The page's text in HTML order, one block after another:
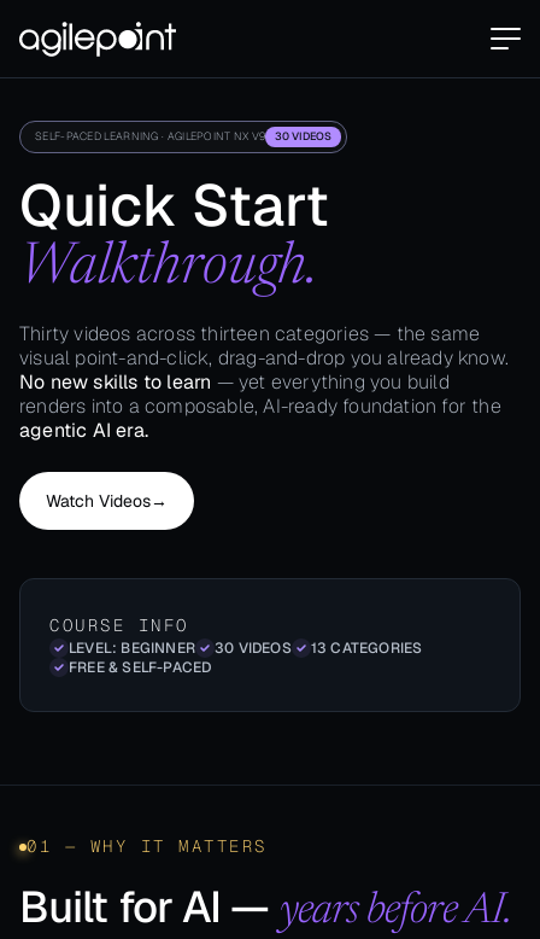
SELF-PACED LEARNING · AGILEPOINT NX V9 30 VIDEOS
Quick Start
Walkthrough.
Thirty videos across thirteen categories — the same
visual point-and-click, drag-and-drop you already know.
No new skills to learn — yet everything you build
renders into a composable, AI-ready foundation for the
agentic AI era.
Watch Videos→
COURSE INFO
LEVEL: BEGINNER 30 VIDEOS
13 CATEGORIES
FREE & SELF-PACED
01 — WHY IT MATTERS
Built for AI — years before AI.